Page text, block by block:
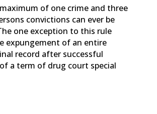
of one crime and three
convictions can ever be
one exception to this rule
expungement of an entire
record after successful
a term of drug court special